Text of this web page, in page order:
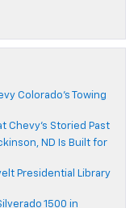
Colorado’s Towing
Chevy’s Storied Past
ND Is Built for
Presidential Library
1500 in